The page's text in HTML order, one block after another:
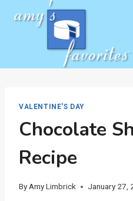
VALENTINE'S DAY
Chocolate
Recipe
By Amy Limbrick January 27,